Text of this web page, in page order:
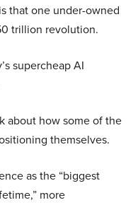
that one under-owned
trillion revolution.
supercheap AI
about how some of the
themselves.
as the “biggest
more